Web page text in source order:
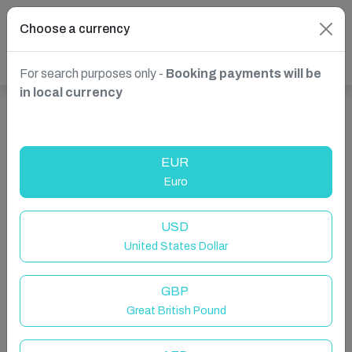
Choose a currency
For search purposes only - Booking payments will be
in local currency
EUR
Euro
USD
United States Dollar
GBP
Great British Pound